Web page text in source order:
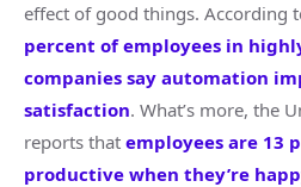
effect of good things. According
percent of employees in
companies say automation
satisfaction. What’s more, the
reports that employees are 13
productive when they’re